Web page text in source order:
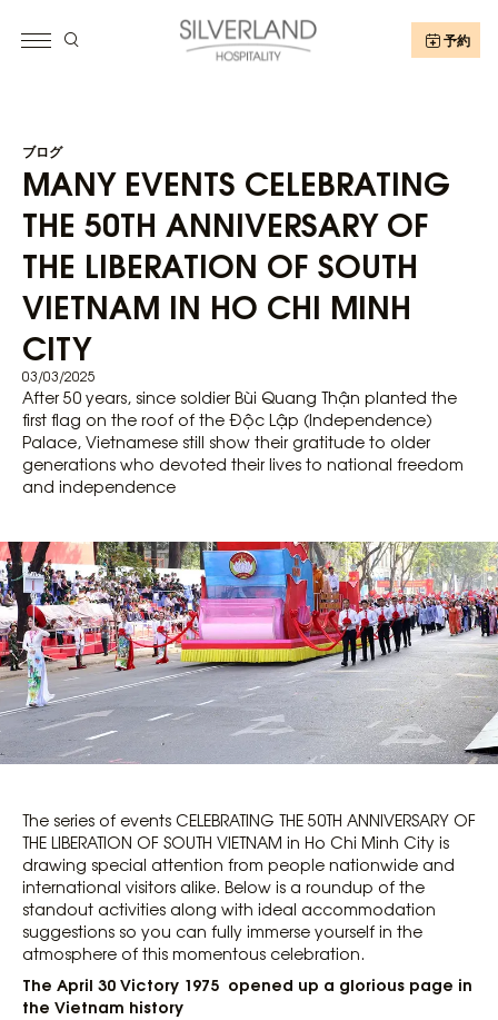
予約
ブログ
MANY EVENTS CELEBRATING
THE 50TH ANNIVERSARY OF
THE LIBERATION OF SOUTH
VIETNAM IN HO CHI MINH
CITY
03/03/2025
After 50 years, since soldier Bùi Quang Thận planted the
first flag on the roof of the Độc Lập (Independence)
Palace, Vietnamese still show their gratitude to older
generations who devoted their lives to national freedom
and independence
The series of events CELEBRATING THE 50TH ANNIVERSARY OF
THE LIBERATION OF SOUTH VIETNAM in Ho Chi Minh City is
drawing special attention from people nationwide and
international visitors alike. Below is a roundup of the
standout activities along with ideal accommodation
suggestions so you can fully immerse yourself in the
atmosphere of this momentous celebration.
The April 30 Victory 1975 opened up a glorious page in
the Vietnam history